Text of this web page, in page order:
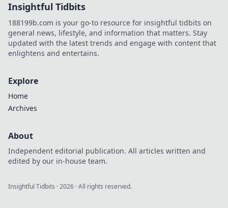
security, and a
new era of
iGaming.
Insightful Tidbits
188199b.com is your go-to resource for insightful tidbits on
general news, lifestyle, and information that matters. Stay
updated with the latest trends and engage with content that
enlightens and entertains.
Explore
Home
Archives
About
Independent editorial publication. All articles written and
edited by our in-house team.
Insightful Tidbits ·2026 · All rights reserved.